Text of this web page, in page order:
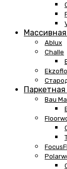
Ablux
Challe
Паркетная
Bau